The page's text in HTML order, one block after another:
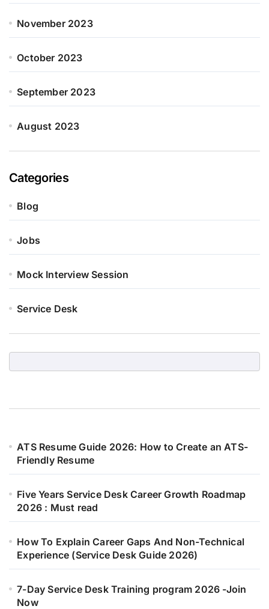
November 2023
October 2023
September 2023
August 2023
Categories
Blog
Jobs
Mock Interview Session
Service Desk
ATS Resume Guide 2026: How to Create an ATS-
Friendly Resume
Five Years Service Desk Career Growth Roadmap
2026 : Must read
How To Explain Career Gaps And Non-Technical
Experience (Service Desk Guide 2026)
7-Day Service Desk Training program 2026 -Join
Now